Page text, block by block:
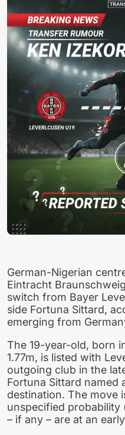
German-Nigerian
Eintracht
switch from Bayer
side Fortuna Sittard,
emerging from
The 19-year-old, born
1.77m, is listed with
outgoing club in the
Fortuna Sittard named
destination. The move
unspecified probability
– if any – are at an